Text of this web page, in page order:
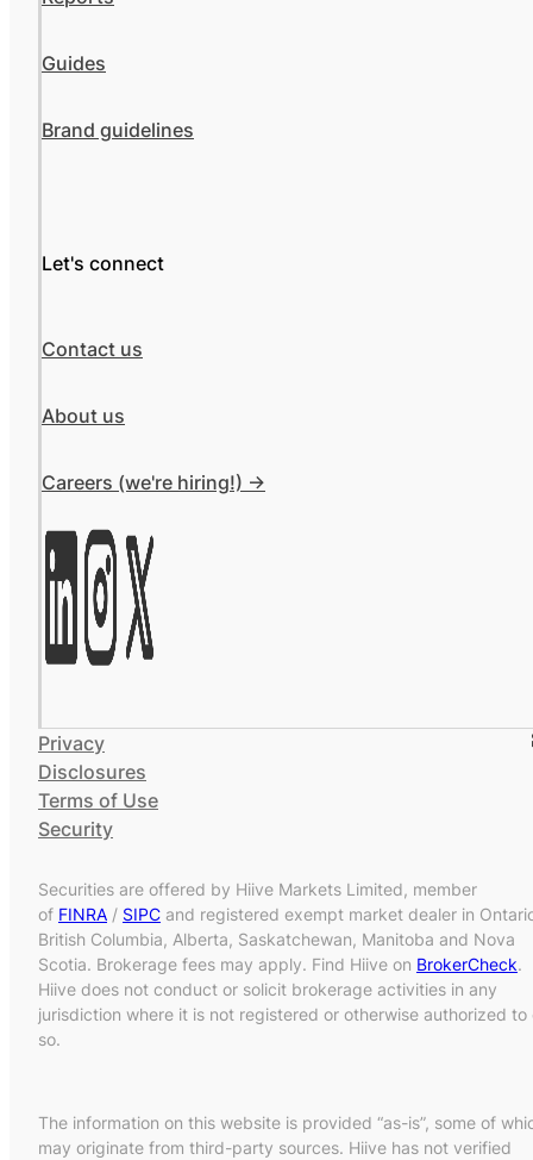
Guides
Brand guidelines
Let's connect
Contact us
About us
Careers (we're hiring!) ->
Privacy
Disclosures
Terms of Use
Security
Securities are offered by Hiive Markets Limited, member
of FINRA / SIPC and registered exempt market dealer in
British Columbia, Alberta, Saskatchewan, Manitoba and Nova
Scotia. Brokerage fees may apply. Find Hiive on BrokerCheck.
Hiive does not conduct or solicit brokerage activities in any
jurisdiction where it is not registered or otherwise authorized to
so.
The information on this website is provided “as-is”, some of
may originate from third-party sources. Hiive has not verified